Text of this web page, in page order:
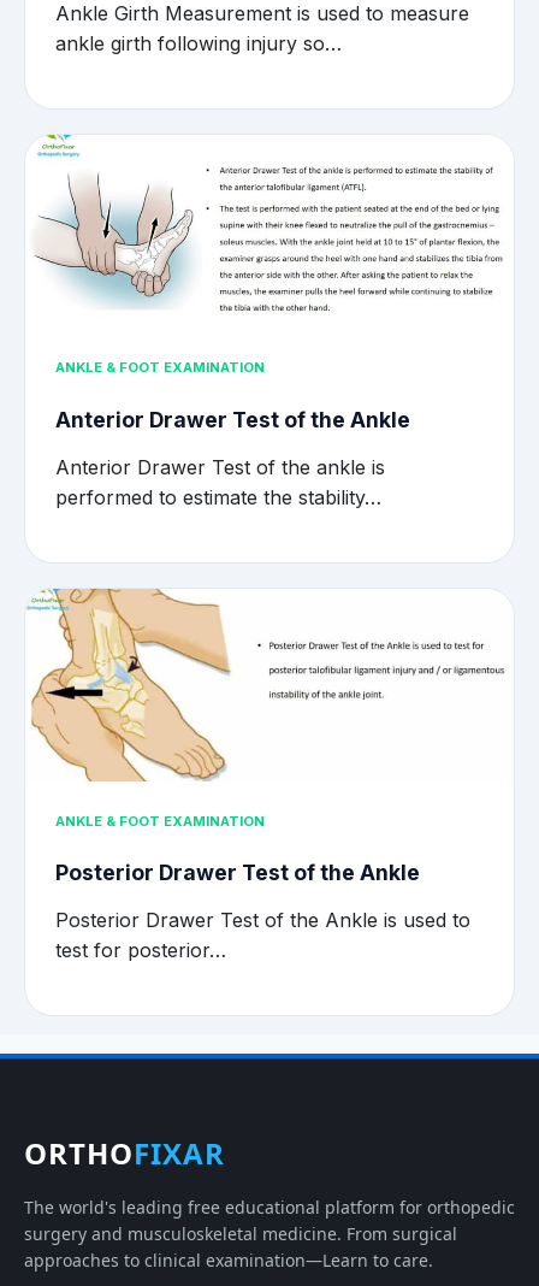
Ankle Girth Measurement is used to measure
ankle girth following injury so…
ANKLE & FOOT EXAMINATION
Anterior Drawer Test of the Ankle
Anterior Drawer Test of the ankle is
performed to estimate the stability…
ANKLE & FOOT EXAMINATION
Posterior Drawer Test of the Ankle
Posterior Drawer Test of the Ankle is used to
test for posterior…
ORTHOFIXAR
The world's leading free educational platform for orthopedic
surgery and musculoskeletal medicine. From surgical
approaches to clinical examination—Learn to care.